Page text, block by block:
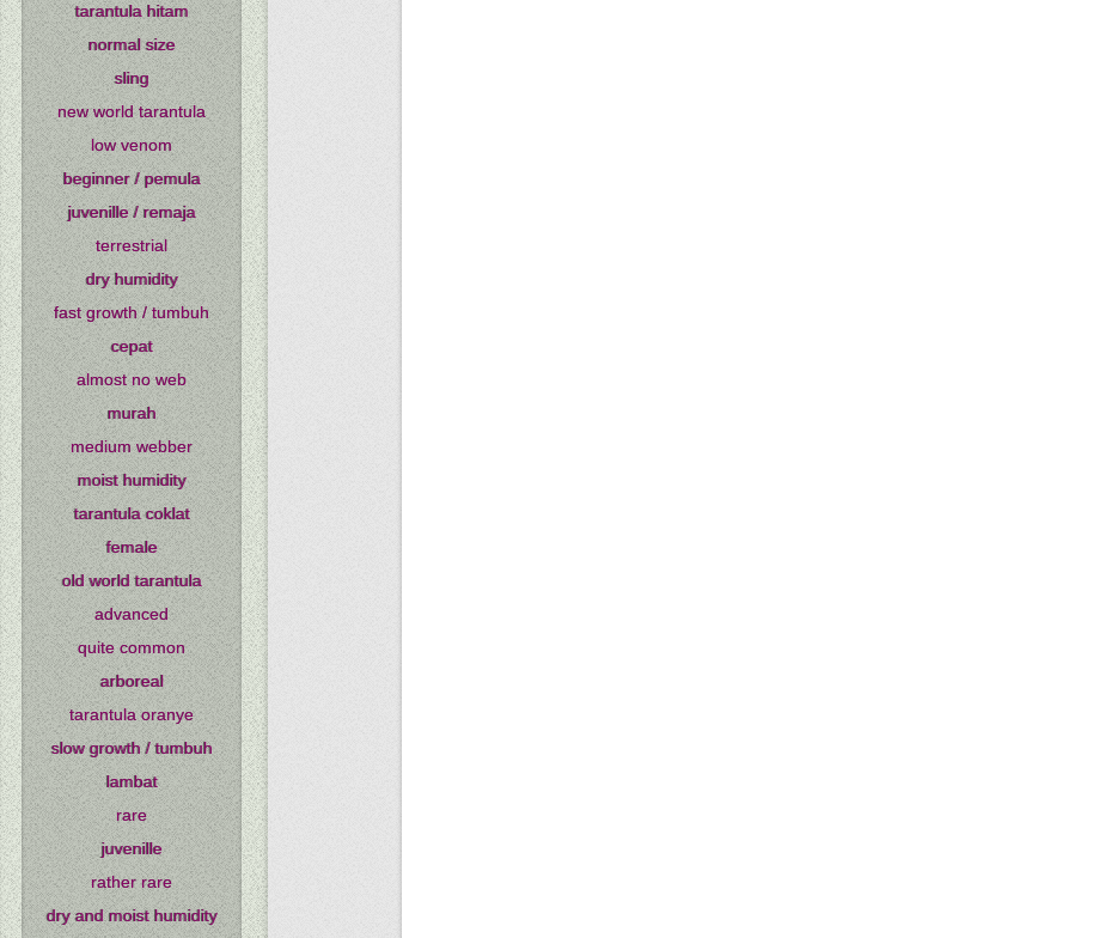
tarantula hitam
normal size
sling
new world tarantula
low venom
beginner / pemula
juvenille / remaja
terrestrial
dry humidity
fast growth / tumbuh
cepat
almost no web
murah
medium webber
moist humidity
tarantula coklat
female
old world tarantula
advanced
quite common
arboreal
tarantula oranye
slow growth / tumbuh
lambat
rare
juvenille
rather rare
dry and moist humidity